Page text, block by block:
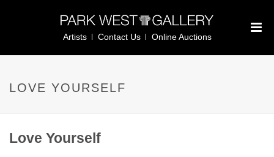
Artists Contact Us Online Auctions
LOVE YOURSELF
Love Yourself